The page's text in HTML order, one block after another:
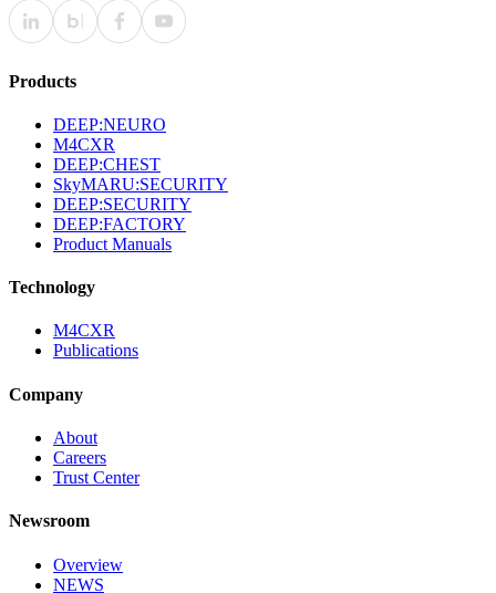
Products
DEEP:NEURO
M4CXR
DEEP:CHEST
SkyMARU:SECURITY
DEEP:SECURITY
DEEP:FACTORY
Product Manuals
Technology
M4CXR
Publications
Company
About
Careers
Trust Center
Newsroom
Overview
NEWS